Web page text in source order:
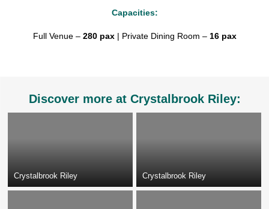
Capacities:
Full Venue – 280 pax| Private Dining Room – 16 pax
Discover more at Crystalbrook Riley:
Crystalbrook Riley Crystalbrook Riley